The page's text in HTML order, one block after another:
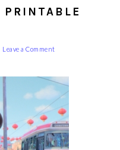
PRINTABLE
Leave a Comment